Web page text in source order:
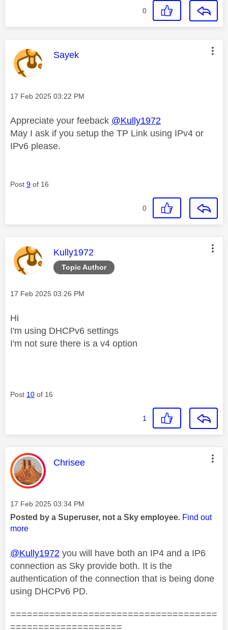
0
This message was authored by:
Sayek
Message posted on
‎17 Feb 2025 03:22 PM
Appreciate your feeback @Kully1972
May I ask if you setup the TP Link using IPv4 or
IPv6 please.
Post 9 of 16
0
Topic Author
This message was authored by:
Kully1972
Message posted on
‎17 Feb 2025 03:26 PM
Hi
I'm using DHCPv6 settings
I'm not sure there is a v4 option
Post 10 of 16
1
This message was authored by:
Chrisee
Message posted on
‎17 Feb 2025 03:34 PM
Posted by a Superuser, not a Sky employee. Find out
more
@Kully1972 you will have both an IP4 and a IP6
connection as Sky provide both. It is the
authentication of the connection that is being done
using DHCPv6 PD.
=====================================
====================